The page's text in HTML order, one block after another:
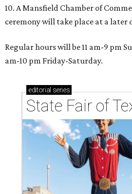
10. A Mansfield Chamber of
ceremony will take place at a later
Regular hours will be 11 am-9 pm
am-10 pm Friday-Saturday.
editorial series
State Fair of